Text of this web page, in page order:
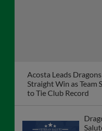
Acosta Leads
Straight Win as Team
to Tie Club Record